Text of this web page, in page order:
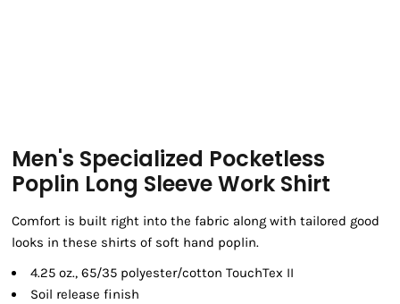
Men's Specialized Pocketless
Poplin Long Sleeve Work Shirt
Comfort is built right into the fabric along with tailored good
looks in these shirts of soft hand poplin.
4.25 oz., 65/35 polyester/cotton TouchTex II
Soil release finish